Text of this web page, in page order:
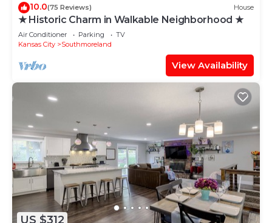
10.0(75 Reviews) House
★ Historic Charm in Walkable Neighborhood ★
Air Conditioner Parking
TV
Kansas City
Southmoreland
View Availability
US $312